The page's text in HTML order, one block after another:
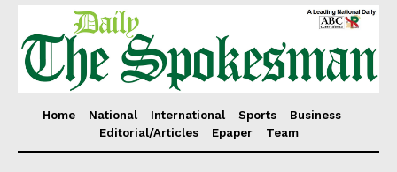
Home National International Sports
Business
Editorial/Articles
Epaper Team